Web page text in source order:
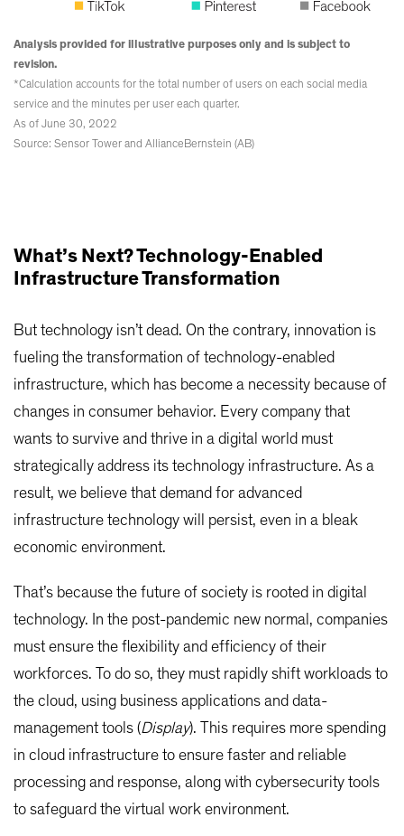
Analysis provided for illustrative purposes only and is subject to
revision.
*Calculation accounts for the total number of users on each social media
service and the minutes per user each quarter.
As of June 30, 2022
Source: Sensor Tower and AllianceBernstein (AB)
What’s Next? Technology-Enabled
Infrastructure Transformation
But technology isn’t dead. On the contrary, innovation is
fueling the transformation of technology-enabled
infrastructure, which has become a necessity because of
changes in consumer behavior. Every company that
wants to survive and thrive in a digital world must
strategically address its technology infrastructure. As a
result, we believe that demand for advanced
infrastructure technology will persist, even in a bleak
economic environment.
That’s because the future of society is rooted in digital
technology. In the post-pandemic new normal, companies
must ensure the flexibility and efficiency of their
workforces. To do so, they must rapidly shift workloads to
the cloud, using business applications and data-
management tools (Display). This requires more spending
in cloud infrastructure to ensure faster and reliable
processing and response, along with cybersecurity tools
to safeguard the virtual work environment.